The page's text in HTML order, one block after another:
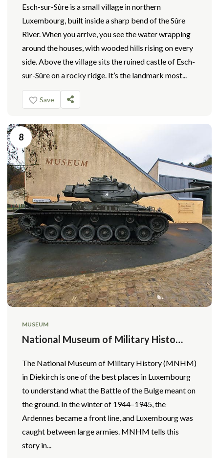
Esch-sur-Sûre is a small village in northern
Luxembourg, built inside a sharp bend of the Sûre
River. When you arrive, you see the water wrapping
around the houses, with wooded hills rising on every
side. Above the village sits the ruined castle of Esch-
sur-Sûre on a rocky ridge. It’s the landmark most...
Save
8
MUSEUM
National Museum of Military History
The National Museum of Military History (MNHM)
in Diekirch is one of the best places in Luxembourg
to understand what the Battle of the Bulge meant on
the ground. In the winter of 1944–1945, the
Ardennes became a front line, and Luxembourg was
caught between large armies. MNHM tells this
story in...